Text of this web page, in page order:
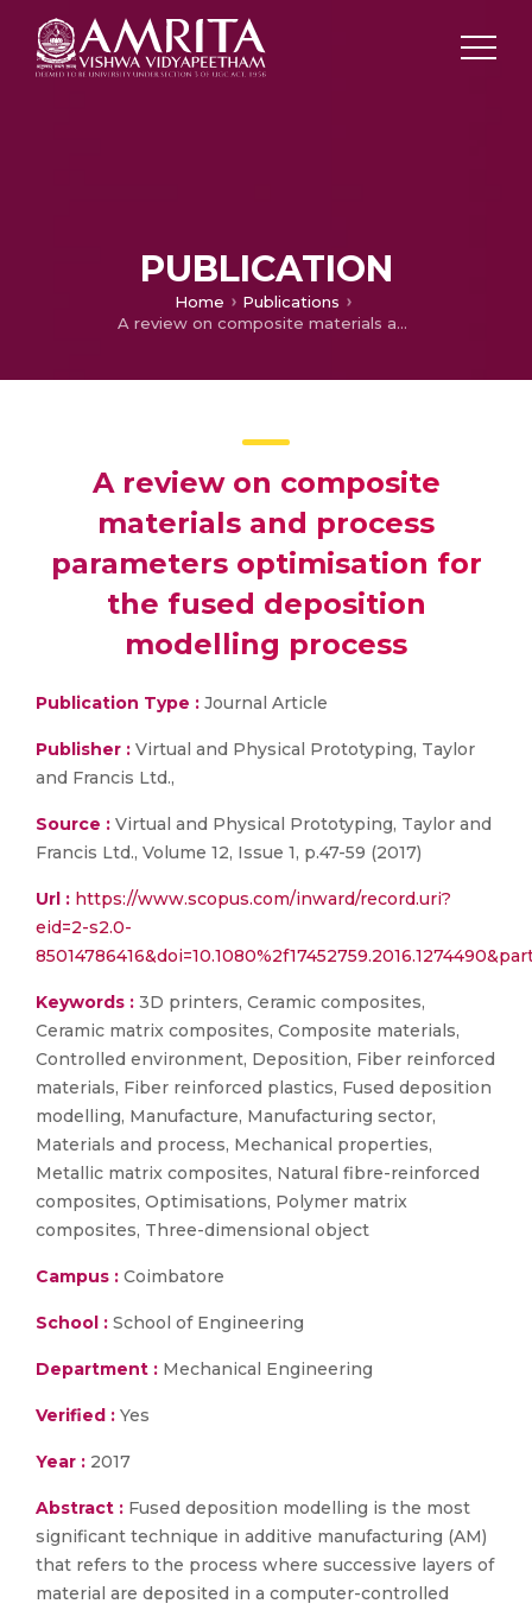
PUBLICATION
Home
Publications
A review on composite materials and process parameters optimisation for the fused deposition modelling process
A review on composite
materials and process
parameters optimisation for
the fused deposition
modelling process
Publication Type : Journal Article
Publisher : Virtual and Physical Prototyping, Taylor
and Francis Ltd.,
Source : Virtual and Physical Prototyping, Taylor and
Francis Ltd., Volume 12, Issue 1, p.47-59 (2017)
Url : https://www.scopus.com/inward/record.uri?
eid=2-s2.0-
Keywords : 3D printers, Ceramic composites,
Ceramic matrix composites, Composite materials,
Controlled environment, Deposition, Fiber reinforced
materials, Fiber reinforced plastics, Fused deposition
modelling, Manufacture, Manufacturing sector,
Materials and process, Mechanical properties,
Metallic matrix composites, Natural fibre-reinforced
composites, Optimisations, Polymer matrix
composites, Three-dimensional object
Campus : Coimbatore
School : School of Engineering
Department : Mechanical Engineering
Verified : Yes
Year : 2017
Abstract : Fused deposition modelling is the most
significant technique in additive manufacturing (AM)
that refers to the process where successive layers of
material are deposited in a computer-controlled